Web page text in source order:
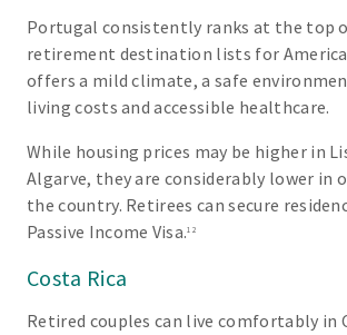
Portugal consistently ranks at the top
retirement destination lists for
offers a mild climate, a safe
living costs and accessible healthcare.
While housing prices may be higher in
Algarve, they are considerably lower in
the country. Retirees can secure
Passive Income Visa.12
Costa Rica
Retired couples can live comfortably in